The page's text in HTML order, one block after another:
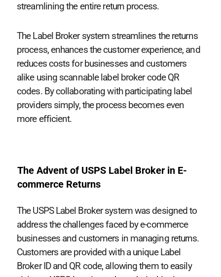
streamlining the entire return process.
The Label Broker system streamlines the returns
process, enhances the customer experience, and
reduces costs for businesses and customers
alike using scannable label broker code QR
codes. By collaborating with participating label
providers simply, the process becomes even
more efficient.
The Advent of USPS Label Broker in E-
commerce Returns
The USPS Label Broker system was designed to
address the challenges faced by e-commerce
businesses and customers in managing returns.
Customers are provided with a unique Label
Broker ID and QR code, allowing them to easily